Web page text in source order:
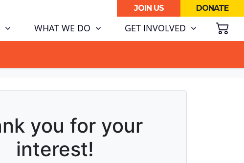
JOIN US DONATE
WHAT WE DO (CURRENT)GET INVOLVED